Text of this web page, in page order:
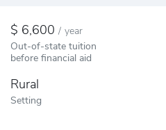
6,600 / year
Out-of-state tuition
before financial aid
Rural
Setting